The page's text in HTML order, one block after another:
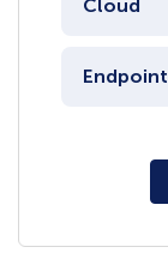
Cloud
Endpoint